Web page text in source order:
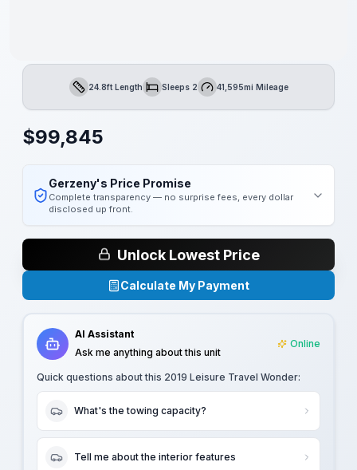
Length24.8ft LengthSleepsSleeps 2Mileage41,595mi Mileage
$99,845
Gerzeny's Price Promise
Complete transparency — no surprise fees, every dollar
disclosed up front.
Unlock Lowest Price
Calculate My Payment
AI Assistant
Ask me anything about this unit
Online
Quick questions about this 2019 Leisure Travel Wonder:
What's the towing capacity?
Tell me about the interior features